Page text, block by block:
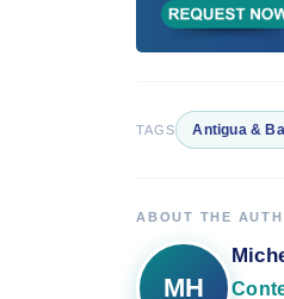
TAGS Antigua &
ABOUT THE
MH